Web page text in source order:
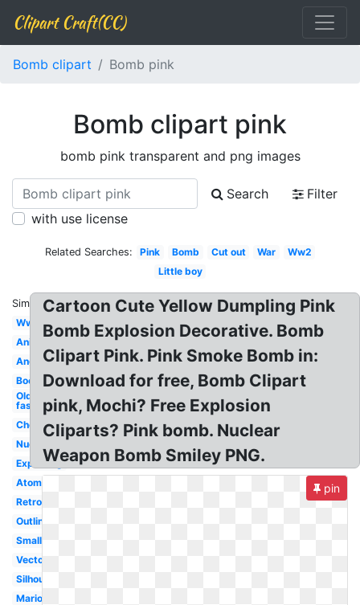
Clipart Craft(CC)
Bomb clipart Bomb pink
Bomb clipart pink
bomb pink transparent and png images
Search
Filter
with use license
Related Searches: Pink Bomb Cut out War
Ww2
Little boy
Similar:
Ww1
Animated
Angry
Boom
Old
fashioned
Cherry
Nuclear
Exploding
Atomic
Retro
Outline
Small
Vector
Silhouette
Mario
Cartoon Cute Yellow Dumpling Pink
Bomb Explosion Decorative. Bomb
Clipart Pink. Pink Smoke Bomb in:
Download for free, Bomb Clipart
pink, Mochi? Free Explosion
Cliparts? Pink bomb. Nuclear
Weapon Bomb Smiley PNG.
pin